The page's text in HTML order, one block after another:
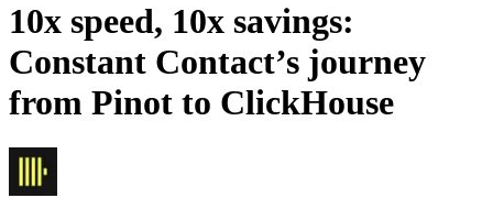
10x speed, 10x savings:
Constant Contact’s journey
from Pinot to ClickHouse